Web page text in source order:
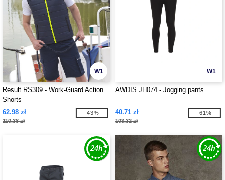
W1
Result RS309 - Work-Guard Action
Shorts
62.98 zł
110.38 zł
-43%
W1
AWDIS JH074 - Jogging pants
40.71 zł
103.32 zł
-61%